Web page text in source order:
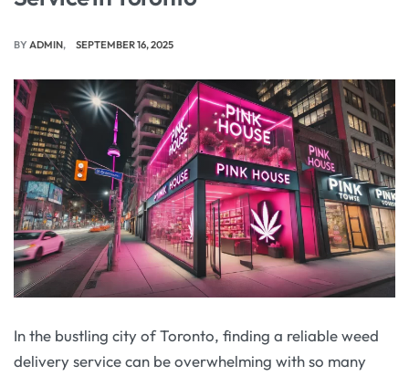
BY ADMIN SEPTEMBER 16, 2025
In the bustling city of Toronto, finding a reliable weed
delivery service can be overwhelming with so many